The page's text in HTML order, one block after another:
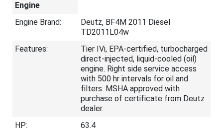
Engine
Engine Brand:
Deutz, BF4M 2011 Diesel
TD2011L04w
Features:
Tier IVi, EPA-certified, turbocharged
direct-injected, liquid-cooled (oil)
engine. Right side service access
with 500 hr intervals for oil and
filters. MSHA approved with
purchase of certificate from Deutz
dealer.
HP:
63.4